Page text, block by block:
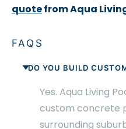
quotefrom Aqua
FAQS
DO YOU BUILD
Yes. Aqua Living
custom concrete
surrounding